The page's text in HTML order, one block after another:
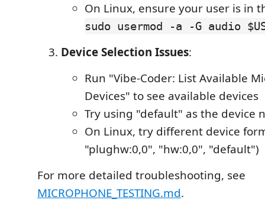
On Linux, ensure your user is in
sudo usermod -a -G audio
Device Selection Issues:
Run "Vibe-Coder: List Available
Devices" to see available devices
Try using "default" as the device
On Linux, try different device
"plughw:0,0", "hw:0,0", "default")
For more detailed troubleshooting, see
MICROPHONE_TESTING.md.